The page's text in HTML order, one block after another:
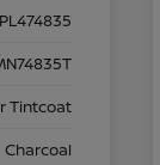
Tintcoat
Charcoal